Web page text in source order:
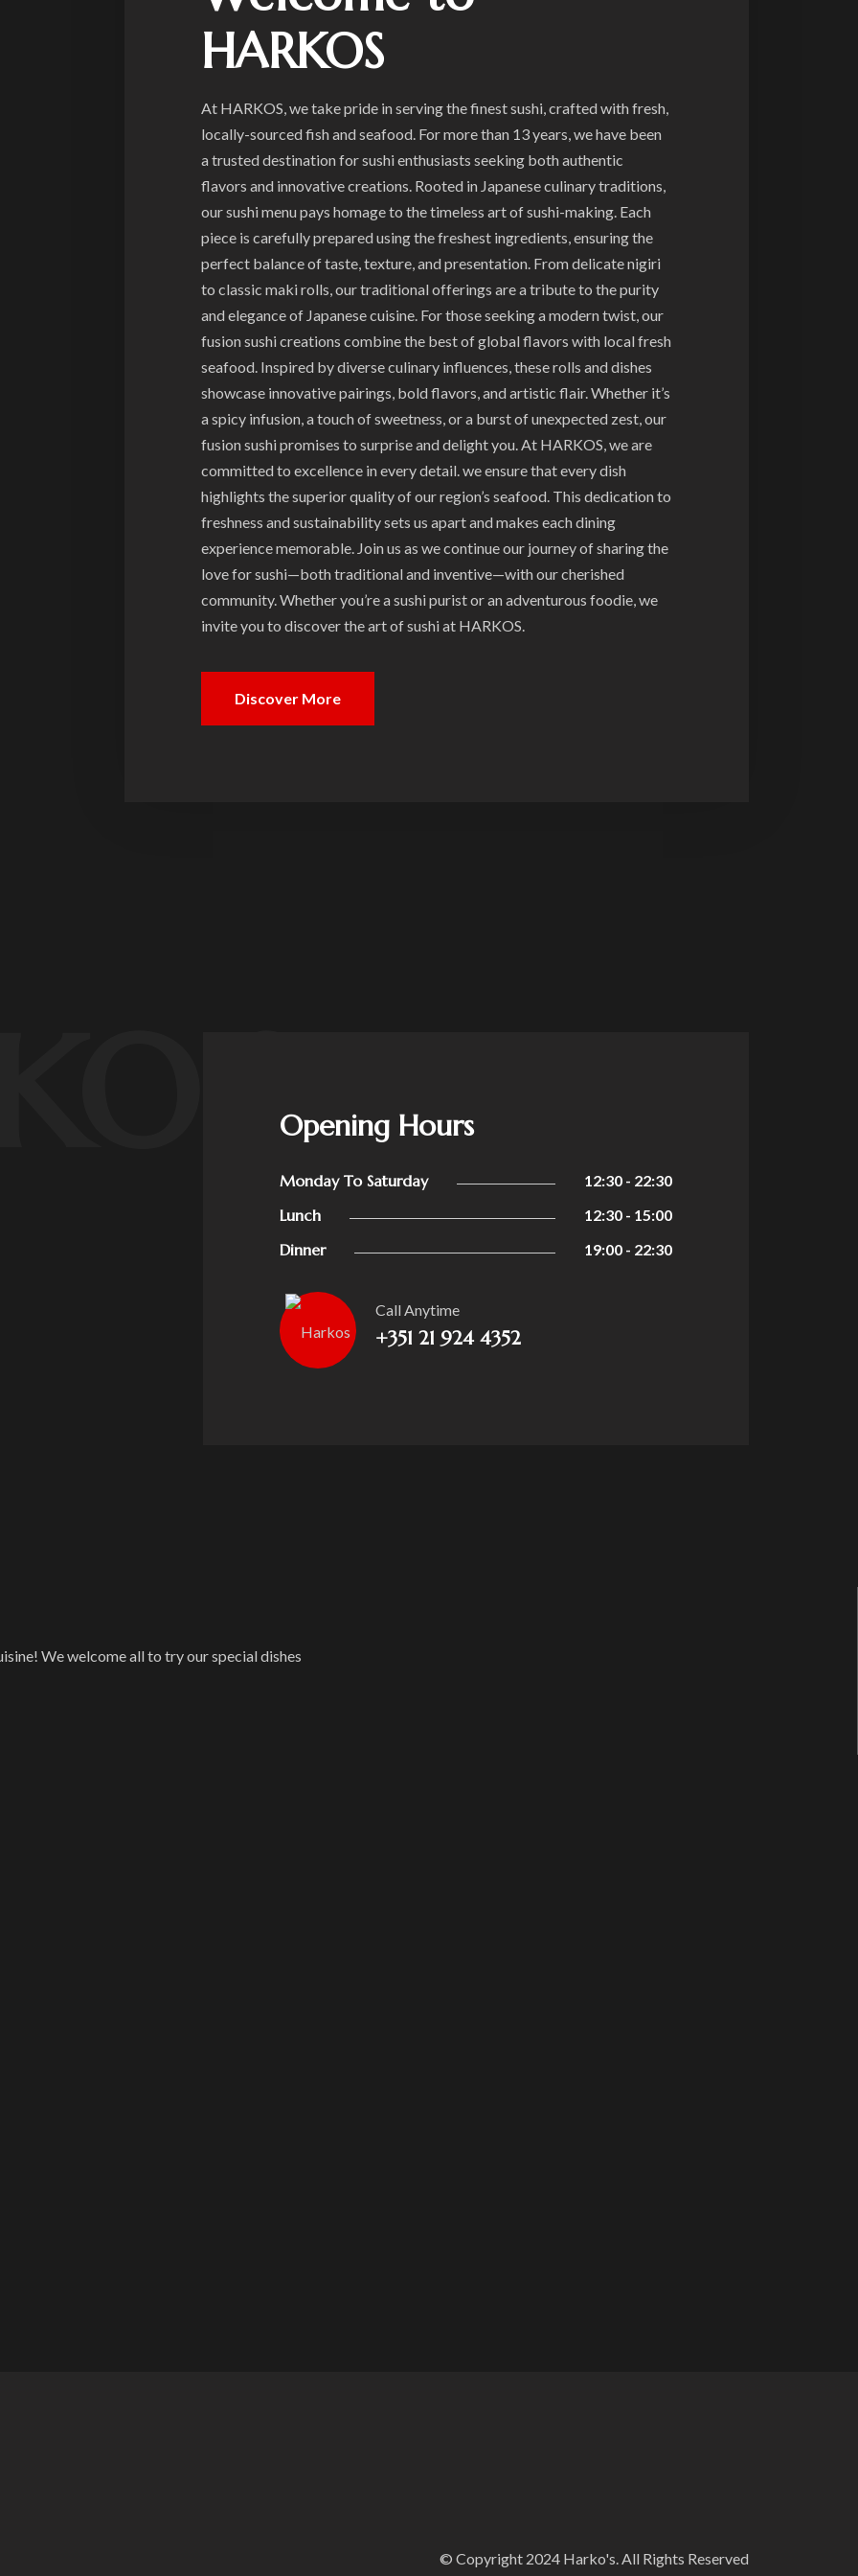
HARKOS
At HARKOS, we take pride in serving the finest sushi, crafted with fresh,
locally-sourced fish and seafood. For more than 13 years, we have been
a trusted destination for sushi enthusiasts seeking both authentic
flavors and innovative creations. Rooted in Japanese culinary traditions,
our sushi menu pays homage to the timeless art of sushi-making. Each
piece is carefully prepared using the freshest ingredients, ensuring the
perfect balance of taste, texture, and presentation. From delicate nigiri
to classic maki rolls, our traditional offerings are a tribute to the purity
and elegance of Japanese cuisine. For those seeking a modern twist, our
fusion sushi creations combine the best of global flavors with local fresh
seafood. Inspired by diverse culinary influences, these rolls and dishes
showcase innovative pairings, bold flavors, and artistic flair. Whether it’s
a spicy infusion, a touch of sweetness, or a burst of unexpected zest, our
fusion sushi promises to surprise and delight you. At HARKOS, we are
committed to excellence in every detail. we ensure that every dish
highlights the superior quality of our region’s seafood. This dedication to
freshness and sustainability sets us apart and makes each dining
experience memorable. Join us as we continue our journey of sharing the
love for sushi—both traditional and inventive—with our cherished
community. Whether you’re a sushi purist or an adventurous foodie, we
invite you to discover the art of sushi at HARKOS.
Discover More
Opening Hours
Monday To Saturday 12:30 - 22:30
Lunch 12:30 - 15:00
Dinner 19:00 - 22:30
Call Anytime
+351 21 924 4352
We welcome all to try our special dishes
© Copyright 2024 Harko's. All Rights Reserved